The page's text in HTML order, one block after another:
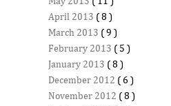
April 2013 ( 8 )
March 2013 ( 9 )
February 2013 ( 5 )
January 2013 ( 8 )
December 2012 ( 6 )
November 2012 ( 8 )